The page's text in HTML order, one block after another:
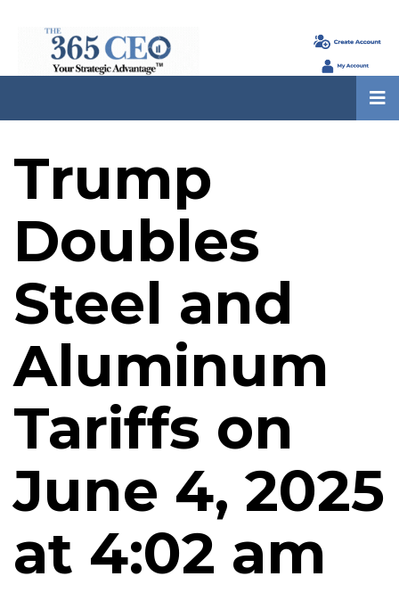
Trump
Doubles
Steel and
Aluminum
Tariffs on
June 4, 2025
at 4:02 am